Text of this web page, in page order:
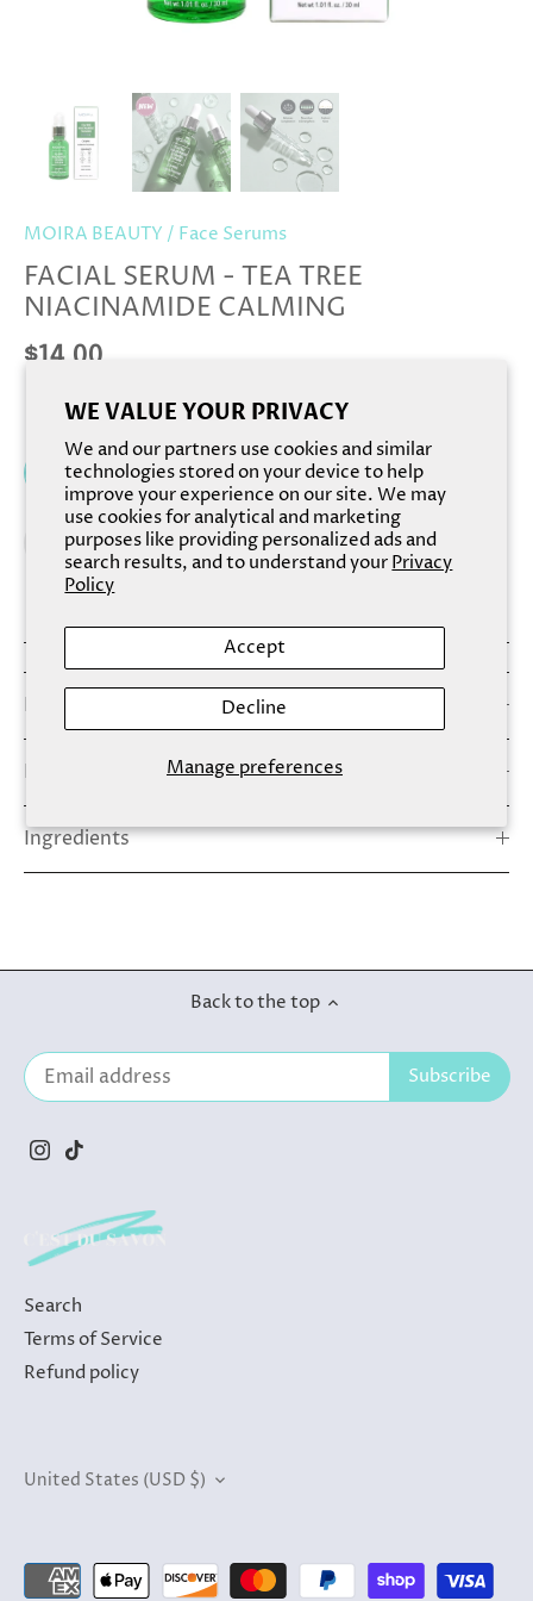
WE VALUE YOUR PRIVACY
We and our partners use cookies and similar
technologies stored on your device to help
improve your experience on our site. We may
use cookies for analytical and marketing
purposes like providing personalized ads and
search results, and to understand yourPrivacy
Policy
Manage preferences
Accept
Decline
MOIRA BEAUTY / Face Serums
FACIAL SERUM - TEA TREE
NIACINAMIDE CALMING
$14.00
Add to cart
Details
How To Use
Ingredients
Back to the top
Search
Terms of Service
Refund policy
Currency
United States (USD $)